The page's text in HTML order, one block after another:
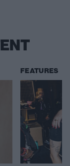
FEATURES